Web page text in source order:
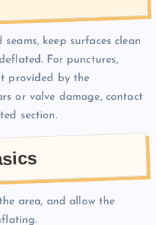
keep surfaces clean
For punctures,
provided by the
or valve damage, contact
section.
area, and allow the